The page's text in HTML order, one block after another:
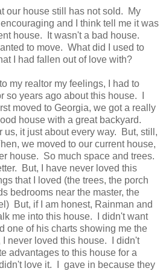
our house still has not sold. My
and I think tell me it was
house. It wasn't a bad house.
to move. What did I used to
I had fallen out of love with?
my realtor my feelings, I had to
so years ago about this house. I
moved to Georgia, we got a really
house with a great backyard.
us, it just about every way. But, still,
we moved to our current house,
house. So much space and trees.
But, I have never loved this
that I loved (the trees, the porch
bedrooms near the master, the
But, if I am honest, Rainman and
me into this house. I didn't want
one of his charts showing me the
I never loved this house. I didn't
advantages to this house for a
love it. I gave in because they